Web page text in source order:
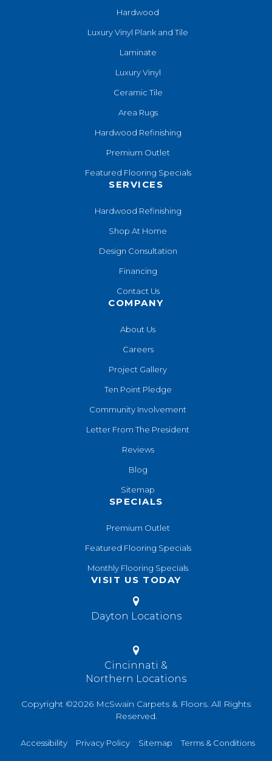
Hardwood
Luxury Vinyl Plank and Tile
Laminate
Luxury Vinyl
Ceramic Tile
Area Rugs
Hardwood Refinishing
Premium Outlet
Featured Flooring Specials
SERVICES
Hardwood Refinishing
Shop At Home
Design Consultation
Financing
Contact Us
COMPANY
About Us
Careers
Project Gallery
Ten Point Pledge
Community Involvement
Letter From The President
Reviews
Blog
Sitemap
SPECIALS
Premium Outlet
Featured Flooring Specials
Monthly Flooring Specials
VISIT US TODAY
Dayton Locations
Cincinnati &
Northern Locations
Copyright ©2026 McSwain Carpets & Floors. All Rights
Reserved.
Accessibility Privacy Policy Sitemap Terms & Conditions